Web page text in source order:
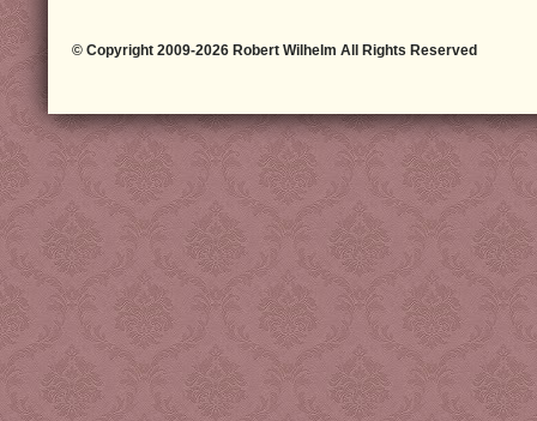
© Copyright 2009-2026 Robert Wilhelm All Rights Reserved